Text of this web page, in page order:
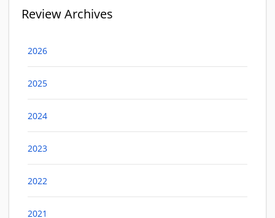
Review Archives
2026
2025
2024
2023
2022
2021